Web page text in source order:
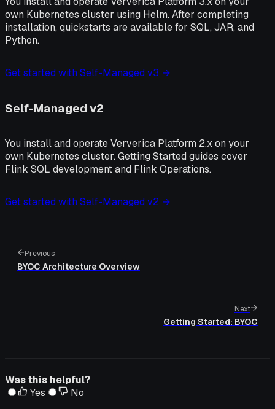
own Kubernetes cluster using Helm. After completing
installation, quickstarts are available for SQL, JAR, and
Python.
Get started with Self-Managed v3 →
Self-Managed v2
You install and operate Ververica Platform 2.x on your
own Kubernetes cluster. Getting Started guides cover
Flink SQL development and Flink Operations.
Get started with Self-Managed v2 →
Previous
BYOC Architecture Overview
Next
Getting Started: BYOC
Was this helpful?
Yes
No